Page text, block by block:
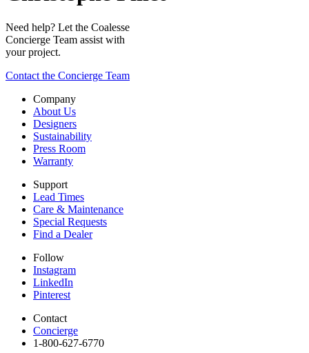
Need help? Let the Coalesse
Concierge Team assist with
your project.
Contact the Concierge Team
Company
About Us
Designers
Sustainability
Press Room
Warranty
Support
Lead Times
Care & Maintenance
Special Requests
Find a Dealer
Follow
Instagram
LinkedIn
Pinterest
Contact
Concierge
1-800-627-6770​